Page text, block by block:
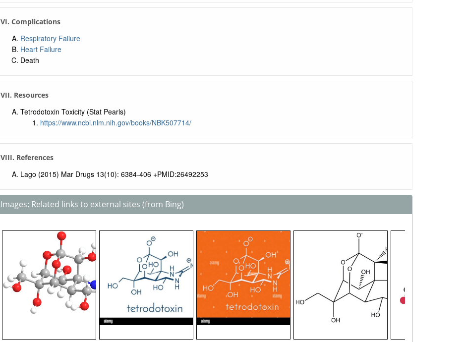
VI. Complications
Respiratory Failure
Heart Failure
Death
VII. Resources
Tetrodotoxin Toxicity (Stat Pearls)
https://www.ncbi.nlm.nih.gov/books/NBK507714/
VIII. References
Lago (2015) Mar Drugs 13(10): 6384-406 +PMID:26492253
Images: Related links to external sites (from Bing)